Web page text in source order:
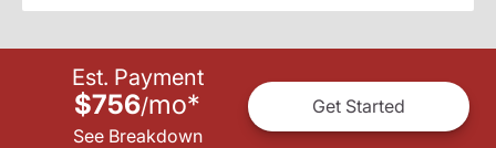
Est. Payment
$756/mo*
See Breakdown
Get Started